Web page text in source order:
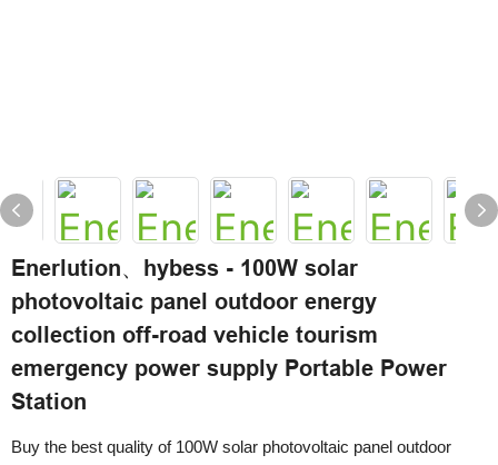
Enerlution、hybess - 100W solar
photovoltaic panel outdoor energy
collection off-road vehicle tourism
emergency power supply Portable Power
Station
Buy the best quality of 100W solar photovoltaic panel outdoor